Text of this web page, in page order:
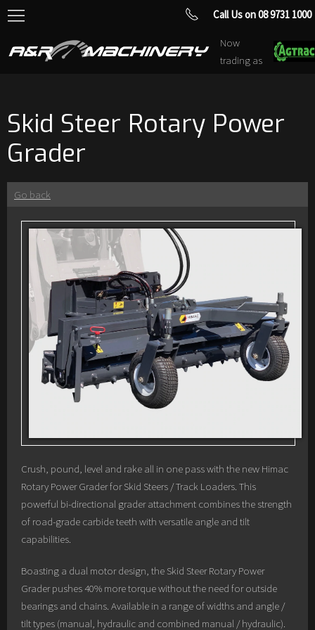
Now
trading as
Call Us on 08 9731 1000
Skid Steer Rotary Power
Grader
Go back
Crush, pound, level and rake all in one pass with the new Himac
Rotary Power Grader for Skid Steers / Track Loaders. This
powerful bi-directional grader attachment combines the strength
of road-grade carbide teeth with versatile angle and tilt
capabilities.
Boasting a dual motor design, the Skid Steer Rotary Power
Grader pushes 40% more torque without the need for outside
bearings and chains. Available in a range of widths and angle /
tilt types (manual, hydraulic and combined manual / hydraulic).